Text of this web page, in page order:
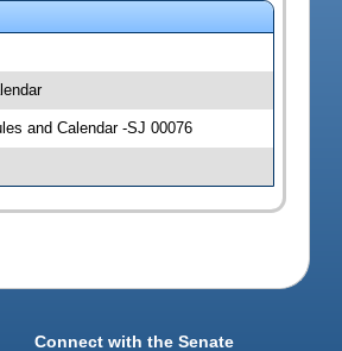
and Calendar -SJ 00076
Connect with the Senate